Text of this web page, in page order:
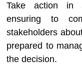
Take action in
ensuring to
stakeholders
prepared to
the decision.